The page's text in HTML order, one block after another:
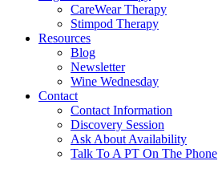
CareWear Therapy
Stimpod Therapy
Resources
Blog
Newsletter
Wine Wednesday
Contact
Contact Information
Discovery Session
Ask About Availability
Talk To A PT On The Phone